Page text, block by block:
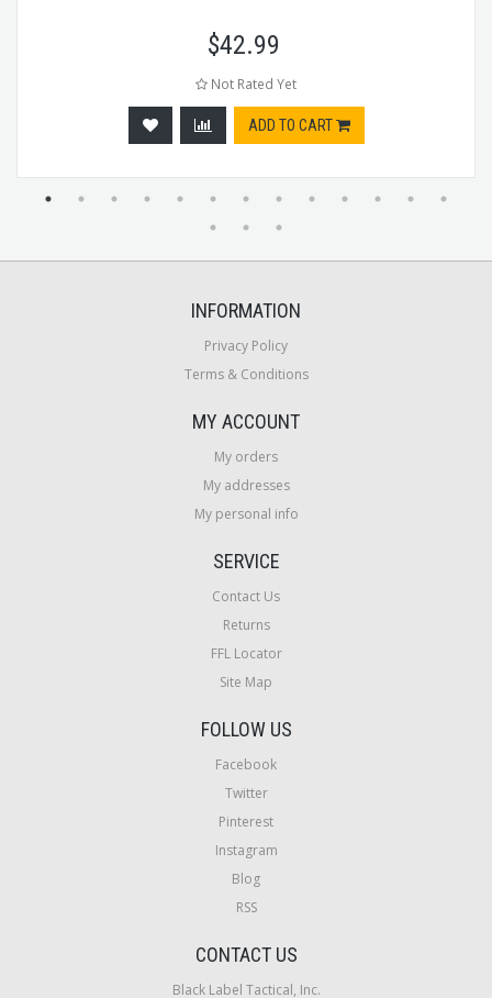
$42.99
Not Rated Yet
ADD TO CART
INFORMATION
Privacy Policy
Terms & Conditions
MY ACCOUNT
My orders
My addresses
My personal info
SERVICE
Contact Us
Returns
FFL Locator
Site Map
FOLLOW US
Facebook
Twitter
Pinterest
Instagram
Blog
RSS
CONTACT US
Black Label Tactical, Inc.